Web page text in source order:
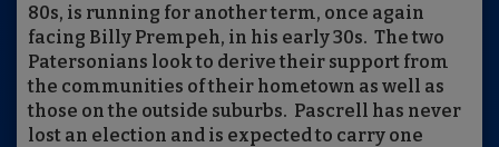
80s, is running for another term, once again
facing Billy Prempeh, in his early 30s. The two
Patersonians look to derive their support from
the communities of their hometown as well as
those on the outside suburbs. Pascrell has never
lost an election and is expected to carry one